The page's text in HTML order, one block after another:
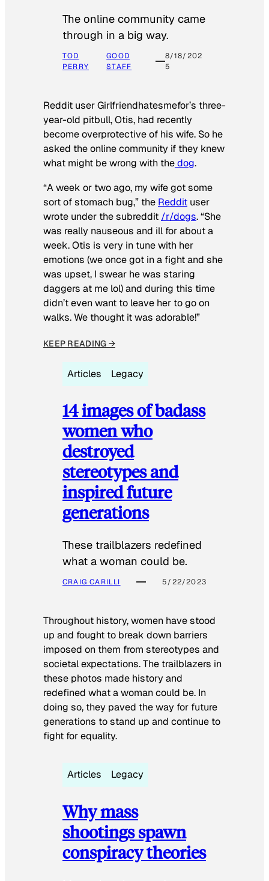
The online community came
through in a big way.
TOD
PERRY
GOOD
STAFF
8/18/202
5
Reddit user Girlfriendhatesmefor’s three-
year-old pitbull, Otis, had recently
become overprotective of his wife. So he
asked the online community if they knew
what might be wrong with thedog.
“A week or two ago, my wife got some
sort of stomach bug,” the Reddit user
wrote under the subreddit /r/dogs. “She
was really nauseous and ill for about a
week. Otis is very in tune with her
emotions (we once got in a fight and she
was upset, I swear he was staring
daggers at me lol) and during this time
didn’t even want to leave her to go on
walks. We thought it was adorable!”
KEEP READING →
Articles Legacy
14 images of badass
women who
destroyed
stereotypes and
inspired future
generations
These trailblazers redefined
what a woman could be.
CRAIG CARILLI 5/22/2023
Throughout history, women have stood
up and fought to break down barriers
imposed on them from stereotypes and
societal expectations. The trailblazers in
these photos made history and
redefined what a woman could be. In
doing so, they paved the way for future
generations to stand up and continue to
fight for equality.
Articles Legacy
Why mass
shootings spawn
conspiracy theories